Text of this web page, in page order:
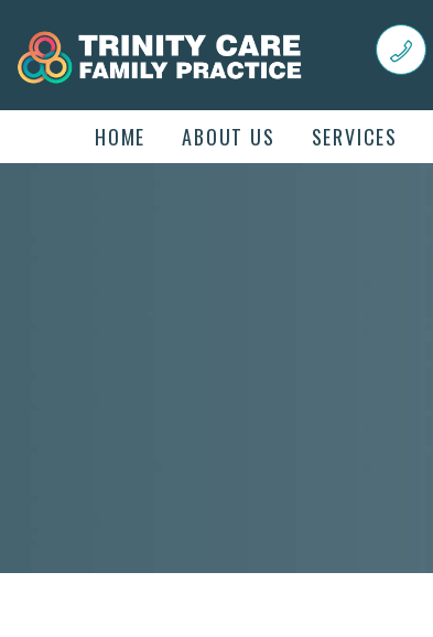
HOME ABOUT US SERVICES